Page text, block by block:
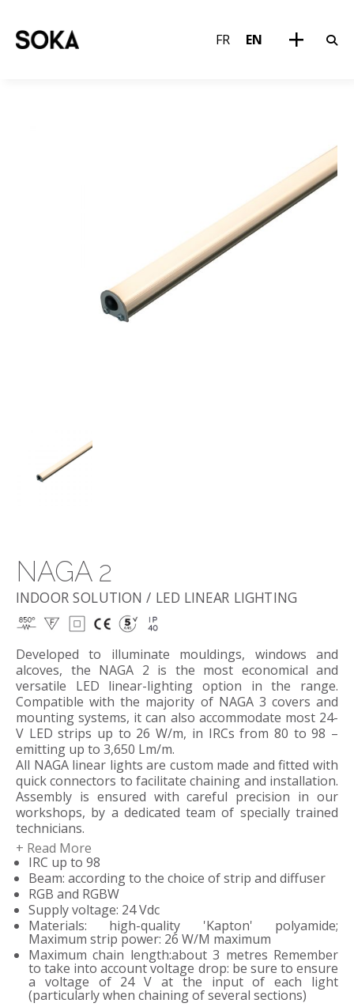
FR EN
NAGA 2
INDOOR SOLUTION / LED LINEAR LIGHTING
Developed to illuminate mouldings, windows and
alcoves, the NAGA 2 is the most economical and
versatile LED linear-lighting option in the range.
Compatible with the majority of NAGA 3 covers and
mounting systems, it can also accommodate most 24-
V LED strips up to 26 W/m, in IRCs from 80 to 98 –
emitting up to 3,650 Lm/m.
All NAGA linear lights are custom made and fitted with
quick connectors to facilitate chaining and installation.
Assembly is ensured with careful precision in our
workshops, by a dedicated team of specially trained
technicians.
+ Read More
We will support and advise you in calculating
dimensions in order to optimise the length of your
linear lighting while respecting the constraints of
divisibility, power and any LED-strip voltage drops.
IRC up to 98
Beam: according to the choice of strip and diffuser
RGB and RGBW
Supply voltage: 24 Vdc
Materials: high-quality 'Kapton' polyamide;
Maximum strip power: 26 W/M maximum
Maximum chain length:about 3 metres Remember
to take into account voltage drop: be sure to ensure
a voltage of 24 V at the input of each light
(particularly when chaining of several sections)